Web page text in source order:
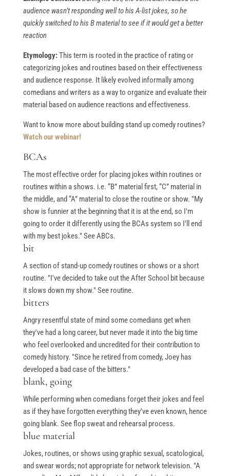
audience wasn’t responding well to his A-list jokes, so he
quickly switched to his B material to see if it would get a better
reaction
Etymology:This term is rooted in the practice of rating or
categorizing jokes and routines based on their effectiveness
and audience response. It likely evolved informally among
comedians and writers as a way to organize and evaluate their
material based on audience reactions and effectiveness.
Want to know more about building stand up comedy routines?
Watch our webinar!
BCAs
The most effective order for placing jokes within routines or
routines within a shows. i.e. “B” material first, “C” material in
the middle, and “A” material to close the routine or show. "My
show is funnier at the beginning that it is at the end, so I'm
going to order it differently using the BCAs system so I'll end
with my best jokes." See ABCs.
bit
A section of stand-up comedy routines or shows or a short
routine. "I've decided to take out the After School bit because
it slows down my show." See routine.
bitters
Angry resentful state of mind some comedians get when
they've had a long career, but never made it into the big time
who feel overlooked and uncredited for their contribution to
comedy history. "Since he retired from comedy, Joey has
developed a bad case of the bitters."
blank, going
While performing when comedians forget their jokes and feel
as if they have forgotten everything they've even known, hence
going blank. See flop sweat and rehearsal process.
blue material
Jokes, routines, or shows using graphic sexual, scatological,
and swear words; not appropriate for network television. "A